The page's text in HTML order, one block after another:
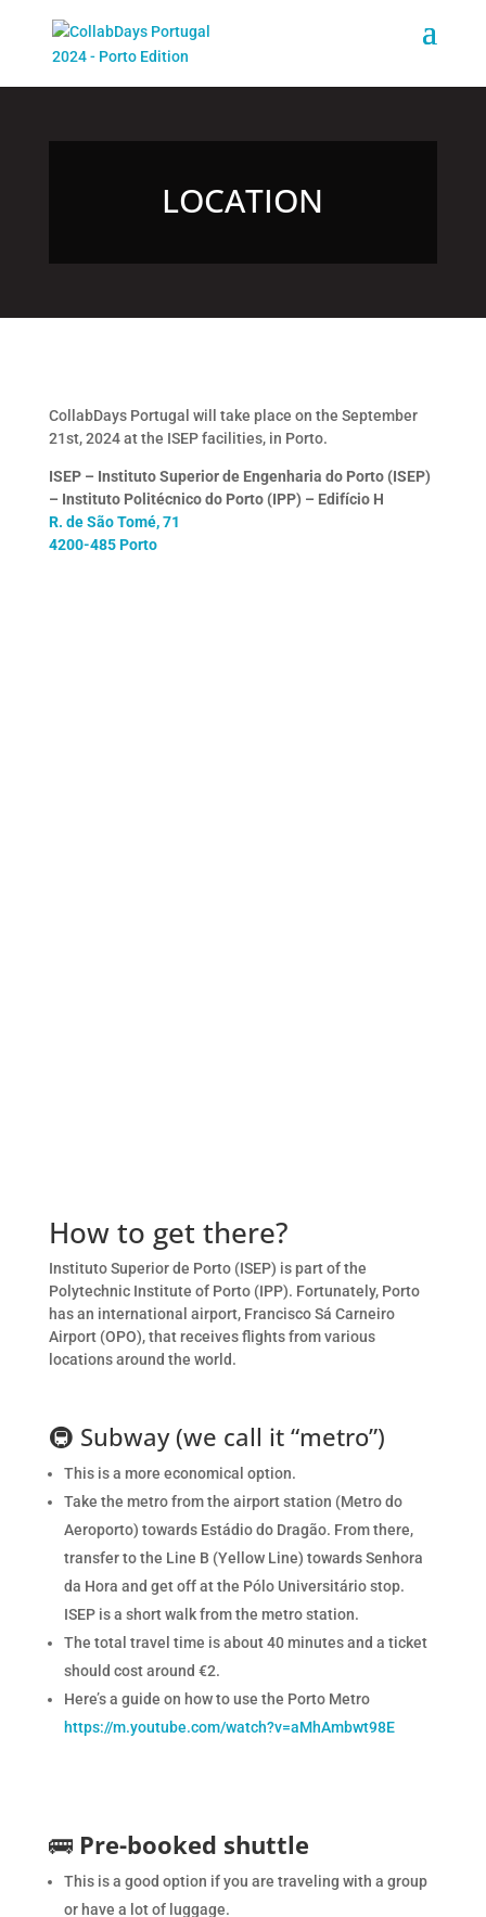
LOCATION
CollabDays Portugal will take place on the September
21st, 2024 at the ISEP facilities, in Porto.
ISEP – Instituto Superior de Engenharia do Porto (ISEP)
– Instituto Politécnico do Porto (IPP) – Edifício H
R. de São Tomé, 71
4200-485 Porto
How to get there?
Instituto Superior de Porto (ISEP) is part of the
Polytechnic Institute of Porto (IPP). Fortunately, Porto
has an international airport, Francisco Sá Carneiro
Airport (OPO), that receives flights from various
locations around the world.
🚇 Subway (we call it “metro”)
This is a more economical option.
Take the metro from the airport station (Metro do
Aeroporto) towards Estádio do Dragão. From there,
transfer to the Line B (Yellow Line) towards Senhora
da Hora and get off at the Pólo Universitário stop.
ISEP is a short walk from the metro station.
The total travel time is about 40 minutes and a ticket
should cost around €2.
Here’s a guide on how to use the Porto Metro
https://m.youtube.com/watch?v=aMhAmbwt98E
🚌 Pre-booked shuttle
This is a good option if you are traveling with a group
or have a lot of luggage.